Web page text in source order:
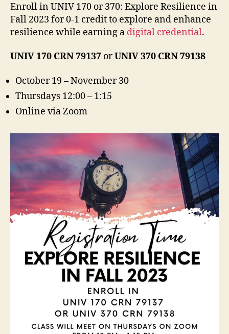
Enroll in UNIV 170 or 370: Explore Resilience in
Fall 2023 for 0-1 credit to explore and enhance
resilience while earning a digital credential.
UNIV 170 CRN 79137 orUNIV 370 CRN 79138
October 19 – November 30
Thursdays 12:00 – 1:15
Online via Zoom